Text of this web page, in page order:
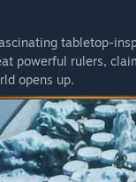
tabletop-
powerful rulers,
opens up.